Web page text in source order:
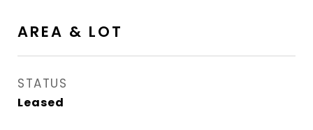
AREA & LOT
STATUS
Leased